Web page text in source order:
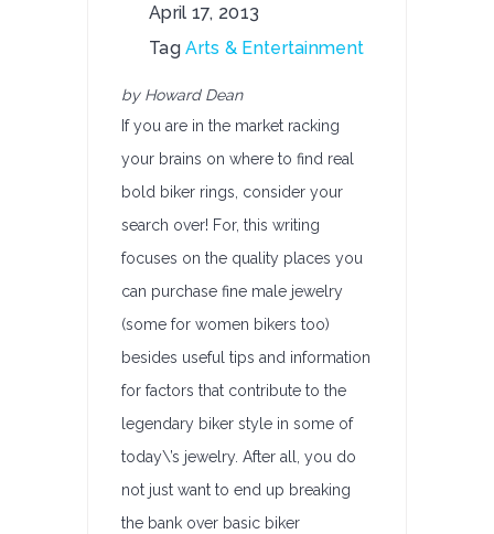
April 17, 2013
TagArts & Entertainment
by Howard Dean
If you are in the market racking
your brains on where to find real
bold biker rings, consider your
search over! For, this writing
focuses on the quality places you
can purchase fine male jewelry
(some for women bikers too)
besides useful tips and information
for factors that contribute to the
legendary biker style in some of
today\’s jewelry. After all, you do
not just want to end up breaking
the bank over basic biker